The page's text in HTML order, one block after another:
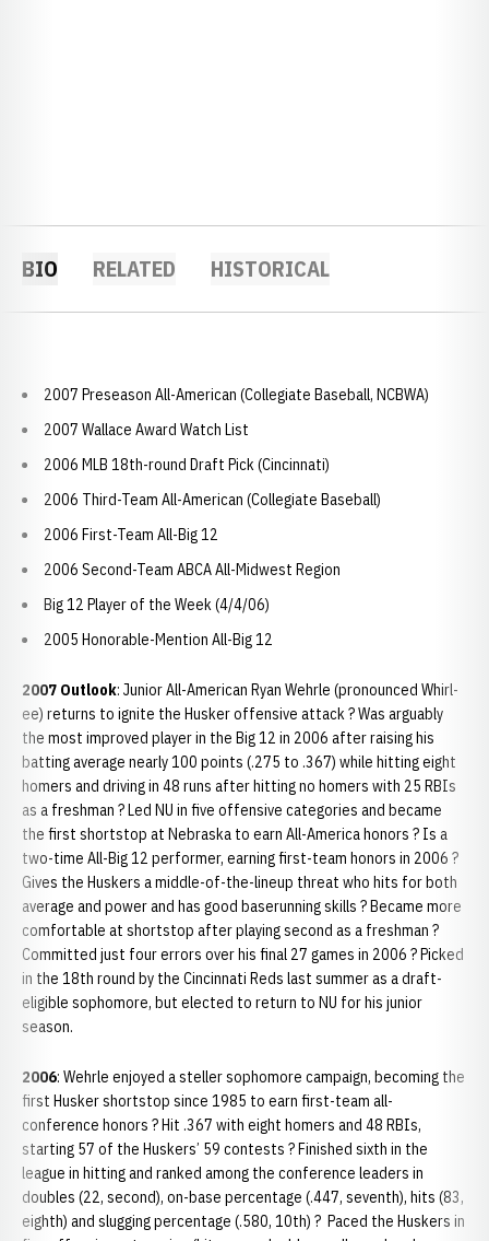
BIO RELATED HISTORICAL
2007 Preseason All-American (Collegiate Baseball, NCBWA)
2007 Wallace Award Watch List
2006 MLB 18th-round Draft Pick (Cincinnati)
2006 Third-Team All-American (Collegiate Baseball)
2006 First-Team All-Big 12
2006 Second-Team ABCA All-Midwest Region
Big 12 Player of the Week (4/4/06)
2005 Honorable-Mention All-Big 12
2007 Outlook: Junior All-American Ryan Wehrle (pronounced Whirl-
ee) returns to ignite the Husker offensive attack ? Was arguably
the most improved player in the Big 12 in 2006 after raising his
batting average nearly 100 points (.275 to .367) while hitting eight
homers and driving in 48 runs after hitting no homers with 25 RBIs
as a freshman ? Led NU in five offensive categories and became
the first shortstop at Nebraska to earn All-America honors ? Is a
two-time All-Big 12 performer, earning first-team honors in 2006 ?
Gives the Huskers a middle-of-the-lineup threat who hits for both
average and power and has good baserunning skills ? Became more
comfortable at shortstop after playing second as a freshman ?
Committed just four errors over his final 27 games in 2006 ? Picked
in the 18th round by the Cincinnati Reds last summer as a draft-
eligible sophomore, but elected to return to NU for his junior
season.
2006: Wehrle enjoyed a steller sophomore campaign, becoming the
first Husker shortstop since 1985 to earn first-team all-
conference honors ? Hit .367 with eight homers and 48 RBIs,
starting 57 of the Huskers’ 59 contests ? Finished sixth in the
league in hitting and ranked among the conference leaders in
doubles (22, second), on-base percentage (.447, seventh), hits (83,
eighth) and slugging percentage (.580, 10th) ? Paced the Huskers in